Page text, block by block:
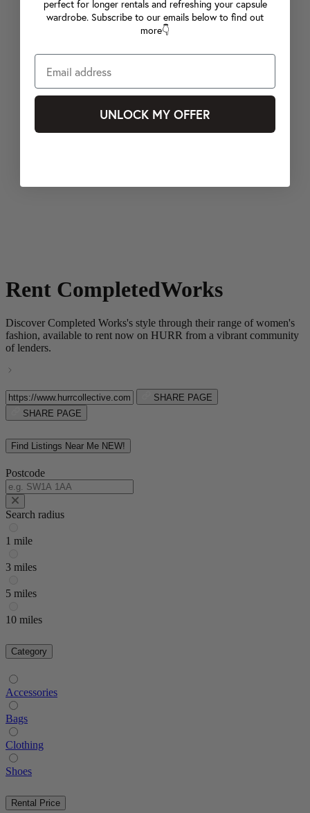
Rent CompletedWorks
Discover Completed Works's style through their range of women's
fashion, available to rent now on HURR from a vibrant community
of lenders.
SHARE PAGE
SHARE PAGE
Find Listings Near Me NEW!
Postcode
Search radius
1 mile
3 miles
5 miles
10 miles
Category
Accessories
Bags
Clothing
Shoes
Rental Price
perfect for longer rentals and refreshing your capsule
wardrobe. Subscribe to our emails below to find out
more👇
UNLOCK MY OFFER